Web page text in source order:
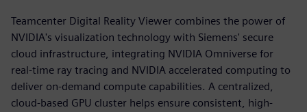
Teamcenter Digital Reality Viewer combines the power of
NVIDIA's visualization technology with Siemens' secure
cloud infrastructure, integrating NVIDIA Omniverse for
real-time ray tracing and NVIDIA accelerated computing to
deliver on-demand compute capabilities. A centralized,
cloud-based GPU cluster helps ensure consistent, high-